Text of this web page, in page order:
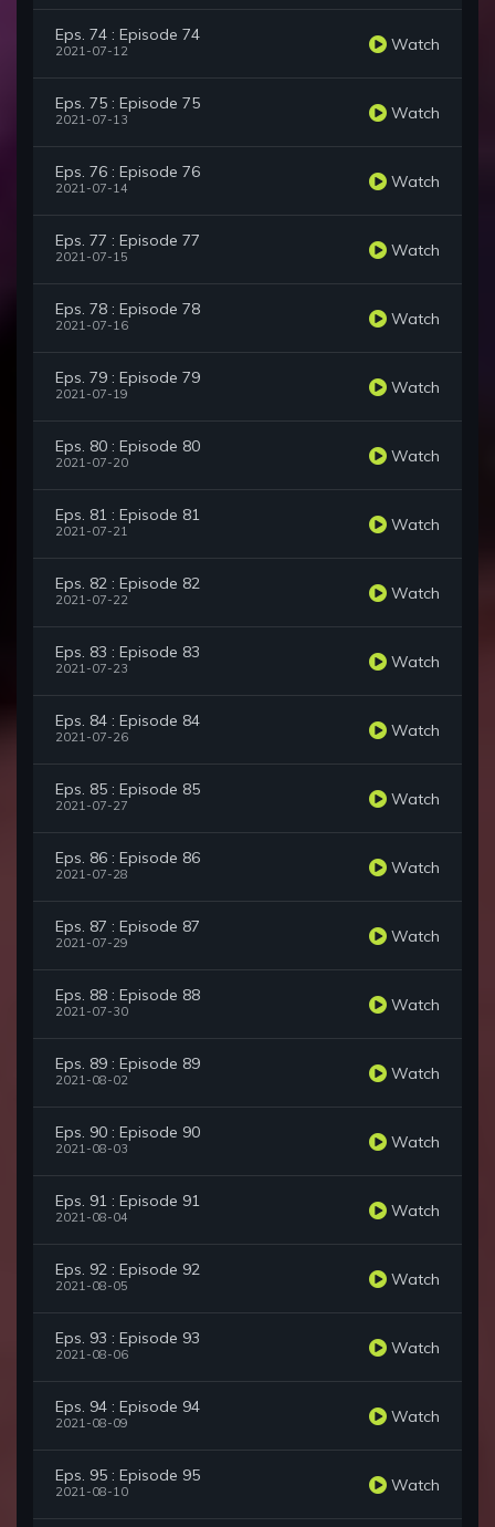
Eps. 74 : Episode 74
2021-07-12 Watch
Eps. 75 : Episode 75
2021-07-13 Watch
Eps. 76 : Episode 76
2021-07-14 Watch
Eps. 77 : Episode 77
2021-07-15 Watch
Eps. 78 : Episode 78
2021-07-16 Watch
Eps. 79 : Episode 79
2021-07-19 Watch
Eps. 80 : Episode 80
2021-07-20 Watch
Eps. 81 : Episode 81
2021-07-21 Watch
Eps. 82 : Episode 82
2021-07-22 Watch
Eps. 83 : Episode 83
2021-07-23 Watch
Eps. 84 : Episode 84
2021-07-26 Watch
Eps. 85 : Episode 85
2021-07-27 Watch
Eps. 86 : Episode 86
2021-07-28 Watch
Eps. 87 : Episode 87
2021-07-29 Watch
Eps. 88 : Episode 88
2021-07-30 Watch
Eps. 89 : Episode 89
2021-08-02 Watch
Eps. 90 : Episode 90
2021-08-03 Watch
Eps. 91 : Episode 91
2021-08-04 Watch
Eps. 92 : Episode 92
2021-08-05 Watch
Eps. 93 : Episode 93
2021-08-06 Watch
Eps. 94 : Episode 94
2021-08-09 Watch
Eps. 95 : Episode 95
2021-08-10 Watch